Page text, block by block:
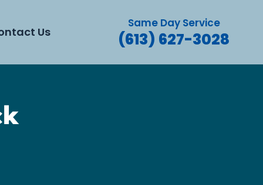
Us
Same Day Service
(613) 627-3028